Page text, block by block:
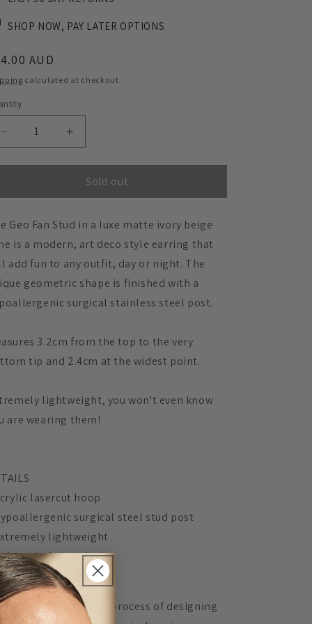
SHOP NOW, PAY LATER OPTIONS
AUD
calculated at checkout.
Decrease
quantity
for
Fan
Earrings
-
Beige
Increase
quantity
for
GEO
Fan
Earrings
-
Beige
Sold out
Geo Fan Stud in a luxe matte ivory beige
is a modern, art deco style earring that
add fun to any outfit, day or night. The
geometric shape is finished with a
surgical stainless steel post.
3.2cm from the top to the very
tip and 2.4cm at the widest point.
lightweight, you won't even know
are wearing them!
lasercut hoop
surgical steel stud post
lightweight
in-house design
100% of the process of designing